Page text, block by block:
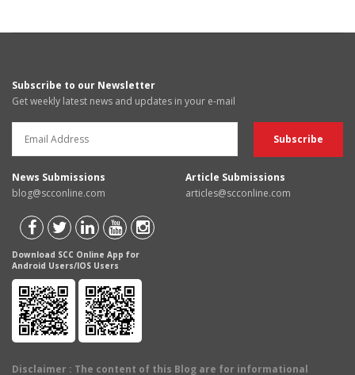
Subscribe to our Newsletter
Get weekly latest news and updates in your e-mail
News Submissions
blog@scconline.com
Article Submissions
articles@scconline.com
Download SCC Online App for
Android Users/IOS Users
Disclaimer : The content of this Blog are for informational